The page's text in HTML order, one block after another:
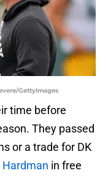
GettyImages
time before
They passed
or a trade for DK
in free